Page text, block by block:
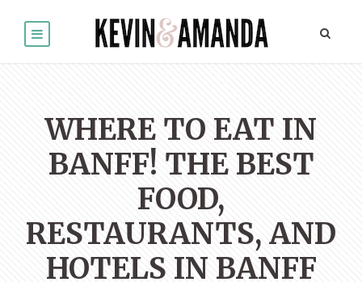
WHERE TO EAT IN
BANFF! THE BEST
FOOD,
RESTAURANTS, AND
HOTELS IN BANFF